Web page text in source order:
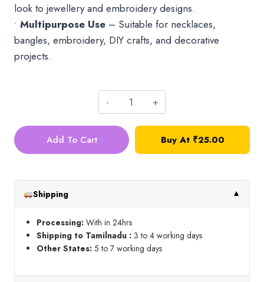
look to jewellery and embroidery designs.
• Multipurpose Use – Suitable for necklaces,
bangles, embroidery, DIY crafts, and decorative
projects.
3mm
Metal
Ball_10g
quantity
Add To Cart Buy At ₹25.00
Shipping ▼
Processing: With in 24hrs
Shipping to Tamilnadu : 3 to 4 working days
Other States: 5 to 7 working days